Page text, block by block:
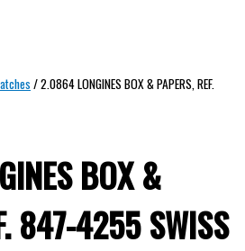
/ 2.0864 LONGINES BOX & PAPERS, REF.
BOX &
847-4255 SWISS